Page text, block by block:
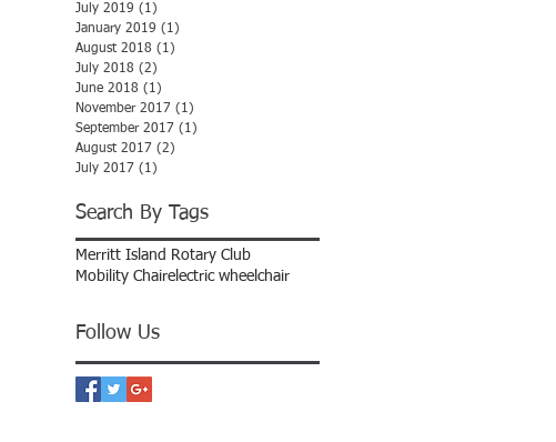
July 2019 (1)
January 2019 (1)
August 2018 (1)
July 2018 (2)
June 2018 (1)
November 2017 (1)
September 2017 (1)
August 2017 (2)
July 2017 (1)
Search By Tags
Merritt Island Rotary Club
Mobility Chairelectric wheelchair
Follow Us